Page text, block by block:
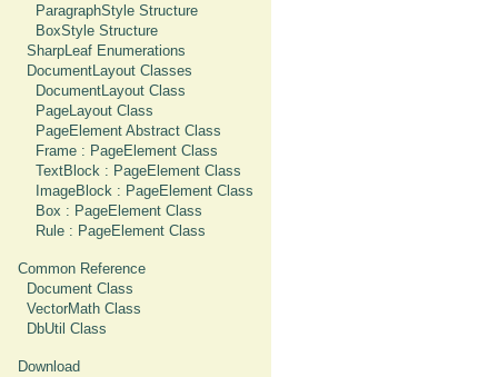
ParagraphStyle Structure
BoxStyle Structure
SharpLeaf Enumerations
DocumentLayout Classes
DocumentLayout Class
PageLayout Class
PageElement Abstract Class
Frame : PageElement Class
TextBlock : PageElement Class
ImageBlock : PageElement Class
Box : PageElement Class
Rule : PageElement Class
Common Reference
Document Class
VectorMath Class
DbUtil Class
Download